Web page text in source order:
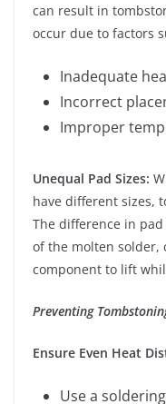
can result in
occur due to factors
Inadequate
Incorrect
Improper
Unequal Pad Sizes:
have different sizes,
The difference in
of the molten solder,
component to lift
Preventing
Ensure Even Heat
Use a